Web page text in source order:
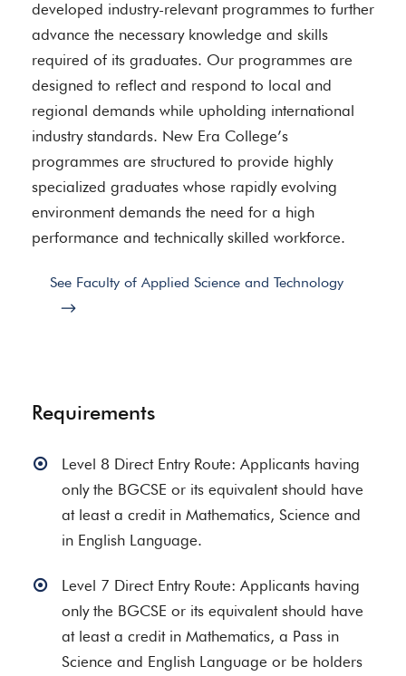
developed industry-relevant programmes to further
advance the necessary knowledge and skills
required of its graduates. Our programmes are
designed to reflect and respond to local and
regional demands while upholding international
industry standards. New Era College’s
programmes are structured to provide highly
specialized graduates whose rapidly evolving
environment demands the need for a high
performance and technically skilled workforce.
See Faculty of Applied Science and Technology
Requirements
Level 8 Direct Entry Route: Applicants having
only the BGCSE or its equivalent should have
at least a credit in Mathematics, Science and
in English Language.
Level 7 Direct Entry Route: Applicants having
only the BGCSE or its equivalent should have
at least a credit in Mathematics, a Pass in
Science and English Language or be holders